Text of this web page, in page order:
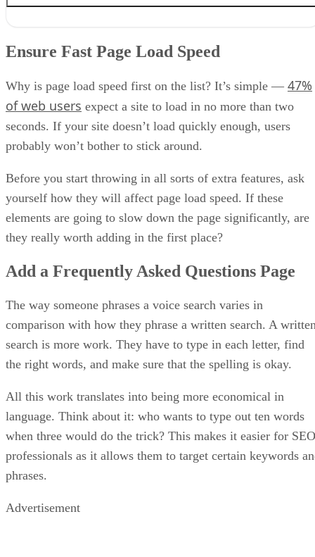
Use a Mobile-First Design
Our Bonus Tip
Ensure Fast Page Load Speed
Why is page load speed first on the list? It’s simple — 47%
of web users expect a site to load in no more than two
seconds. If your site doesn’t load quickly enough, users
probably won’t bother to stick around.
Before you start throwing in all sorts of extra features, ask
yourself how they will affect page load speed. If these
elements are going to slow down the page significantly, are
they really worth adding in the first place?
Add a Frequently Asked Questions Page
The way someone phrases a voice search varies in
comparison with how they phrase a written search. A
search is more work. They have to type in each letter, find
the right words, and make sure that the spelling is okay.
All this work translates into being more economical in
language. Think about it: who wants to type out ten words
when three would do the trick? This makes it easier for SEO
professionals as it allows them to target certain keywords
phrases.
Advertisement